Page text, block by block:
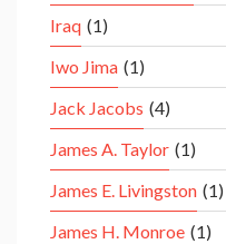
Iraq (1)
Iwo Jima (1)
Jack Jacobs (4)
James A. Taylor (1)
James E. Livingston (1)
James H. Monroe (1)